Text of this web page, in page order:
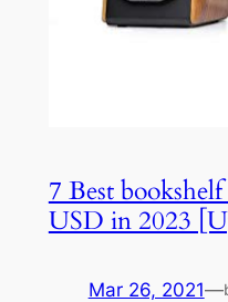
7 Best
USD in 2023
Mar 26, 2021—